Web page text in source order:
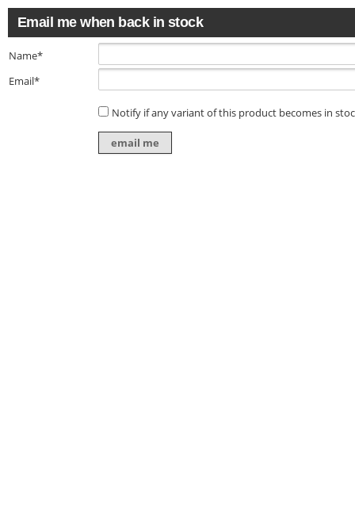
Email me when back in stock
Name*
Email*
Notify if any variant of this product becomes in